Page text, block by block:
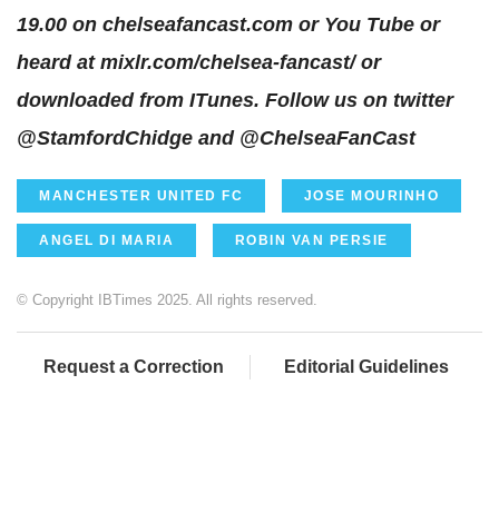
19.00 on chelseafancast.com or You Tube or
heard at mixlr.com/chelsea-fancast/or
downloaded from ITunes. Follow us on twitter
@StamfordChidge and @ChelseaFanCast
MANCHESTER UNITED FC JOSE MOURINHO
ANGEL DI MARIA ROBIN VAN PERSIE
© Copyright IBTimes 2025. All rights reserved.
Request a Correction Editorial Guidelines